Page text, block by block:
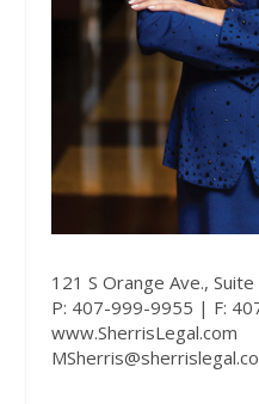
121 S Orange Ave.,
P: 407-999-9955 | F:
www.SherrisLegal.com